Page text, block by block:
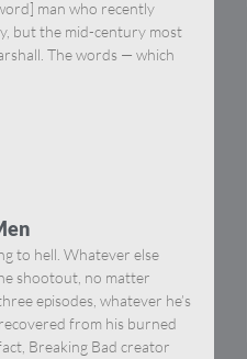
man who recently
but the mid-century most
The words — which
to hell. Whatever else
shootout, no matter
episodes, whatever he’s
from his burned
Breaking Bad creator